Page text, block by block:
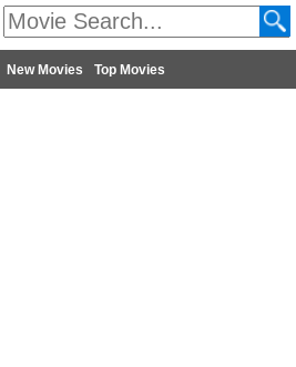
New Movies Top Movies